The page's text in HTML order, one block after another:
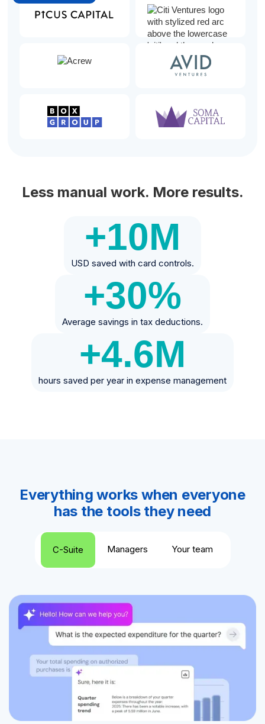
Less manual work. More results.
+10M
USD saved with card controls.
+30%
Average savings in tax deductions.
+4.6M
hours saved per year in expense management
Everything works when everyone
has the tools they need
C-Suite Managers Your team